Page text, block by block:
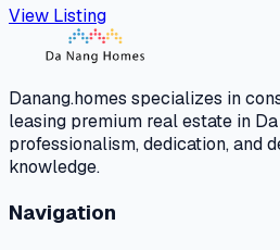
View Listing
Danang.homes specializes in
leasing premium real estate in
professionalism, dedication, and
knowledge.
Navigation